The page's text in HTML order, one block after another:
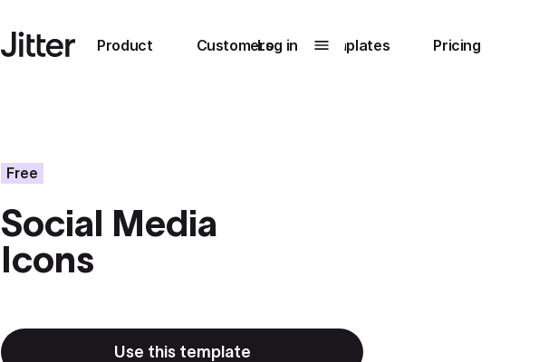
Product
Submenu0
Unlock
collaboration
Customers
Submenu1
How Perplexity
Templates Pricing
Log in
Free
Social Media
Icons
Use this template